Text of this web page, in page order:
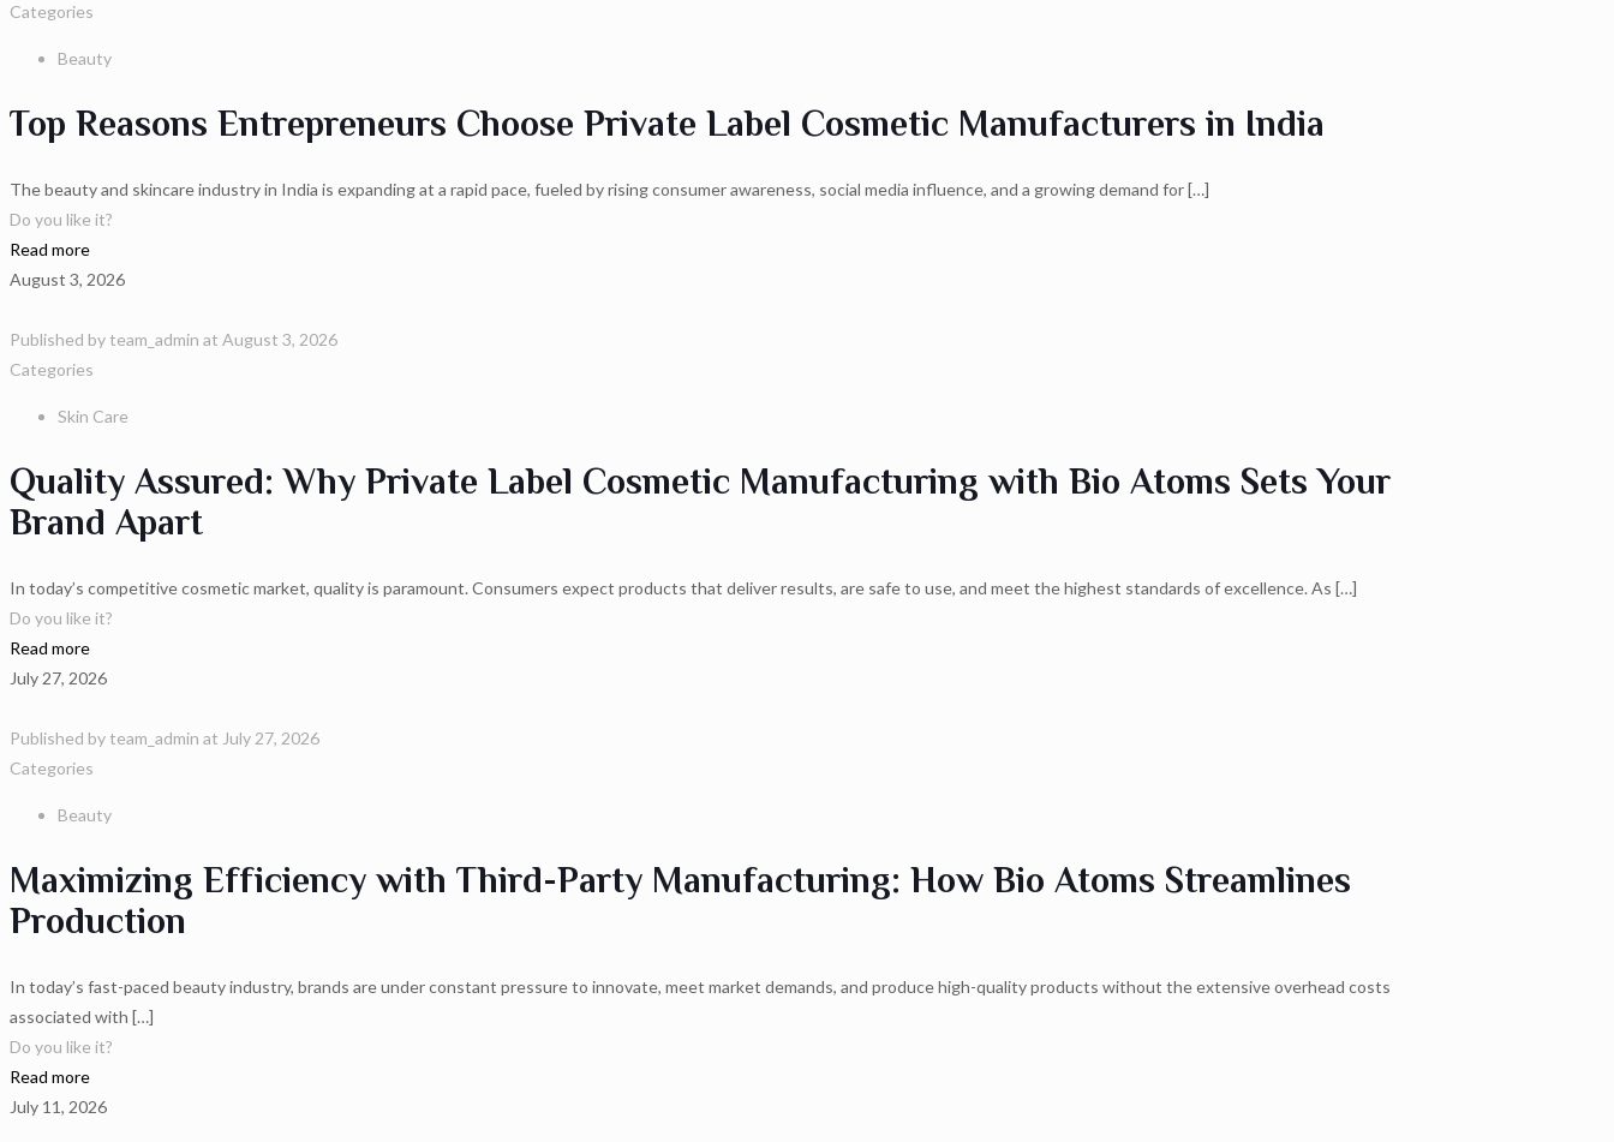
Categories
Beauty
Top Reasons Entrepreneurs Choose Private Label Cosmetic Manufacturers in India
The beauty and skincare industry in India is expanding at a rapid pace, fueled by rising consumer awareness, social media influence, and a growing demand for[…]
Do you like it?
Read more
August 3, 2026
Published by team_admin at August 3, 2026
Categories
Skin Care
Quality Assured: Why Private Label Cosmetic Manufacturing with Bio Atoms Sets Your
Brand Apart
In today’s competitive cosmetic market, quality is paramount. Consumers expect products that deliver results, are safe to use, and meet the highest standards of excellence. As […]
Do you like it?
Read more
July 27, 2026
Published by team_admin at July 27, 2026
Categories
Beauty
Maximizing Efficiency with Third-Party Manufacturing: How Bio Atoms Streamlines
Production
In today’s fast-paced beauty industry, brands are under constant pressure to innovate, meet market demands, and produce high-quality products without the extensive overhead costs
associated with […]
Do you like it?
Read more
July 11, 2026